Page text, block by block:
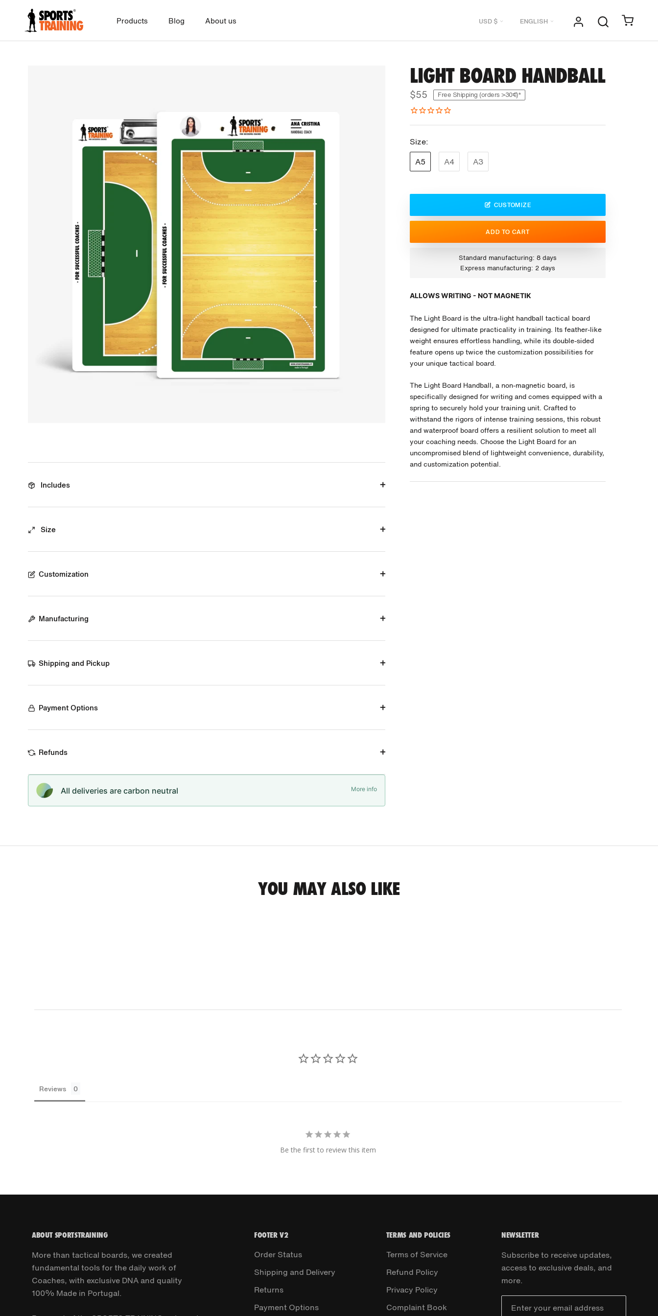
content
Products Blog About us Currency
USD $ Language
ENGLISH
LIGHT BOARD HANDBALL
$55 Free Shipping (orders >30€)*
Size:
A5
A4 A3
CUSTOMIZE
ADD TO CART
Standard manufacturing: 8 days
Express manufacturing: 2 days
ALLOWS WRITING - NOT MAGNETIK
The Light Board is the ultra-light handball tactical board
designed for ultimate practicality in training. Its feather-like
weight ensures effortless handling, while its double-sided
feature opens up twice the customization possibilities for
your unique tactical board.
The Light Board Handball, a non-magnetic board, is
specifically designed for writing and comes equipped with a
spring to securely hold your training unit. Crafted to
withstand the rigors of intense training sessions, this robust
and waterproof board offers a resilient solution to meet all
your coaching needs. Choose the Light Board for an
uncompromised blend of lightweight convenience, durability,
and customization potential.
Includes
Size
Customization
Manufacturing
Shipping and Pickup
Payment Options
Refunds
All deliveries are carbon neutral More info
YOU MAY ALSO LIKE
Reviews
Be the first to review this item
ABOUT SPORTSTRAINING
More than tactical boards, we created
fundamental tools for the daily work of
Coaches, with exclusive DNA and quality
100% Made in Portugal.
FOOTER V2
Order Status
Shipping and Delivery
Returns
Payment Options
TERMS AND POLICIES
Terms of Service
Refund Policy
Privacy Policy
Complaint Book
NEWSLETTER
Subscribe to receive updates,
access to exclusive deals, and
more.